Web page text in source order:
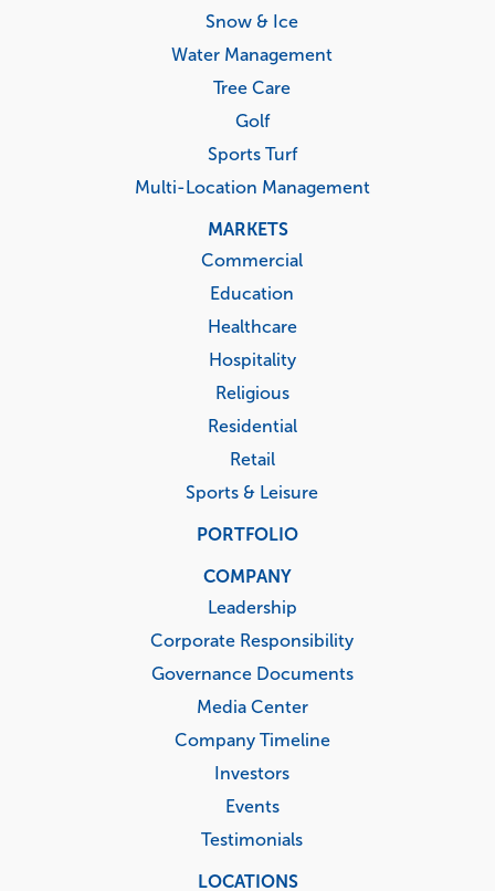
Snow & Ice
Water Management
Tree Care
Golf
Sports Turf
Multi-Location Management
MARKETS
Commercial
Education
Healthcare
Hospitality
Religious
Residential
Retail
Sports & Leisure
PORTFOLIO
COMPANY
Leadership
Corporate Responsibility
Governance Documents
Media Center
Company Timeline
Investors
Events
Testimonials
LOCATIONS